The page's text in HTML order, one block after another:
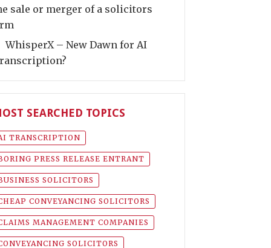
sale or merger of a solicitors
WhisperX – New Dawn for AI
SEARCHED TOPICS
TRANSCRIPTION
PRESS RELEASE ENTRANT
SOLICITORS
CONVEYANCING SOLICITORS
MANAGEMENT COMPANIES
SOLICITORS